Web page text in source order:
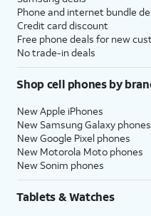
Phone and internet bundle
Credit card discount
Free phone deals for new
No trade-in deals
Shop cell phones by
New Apple iPhones
New Samsung Galaxy phones
New Google Pixel phones
New Motorola Moto phones
New Sonim phones
Tablets & Watches